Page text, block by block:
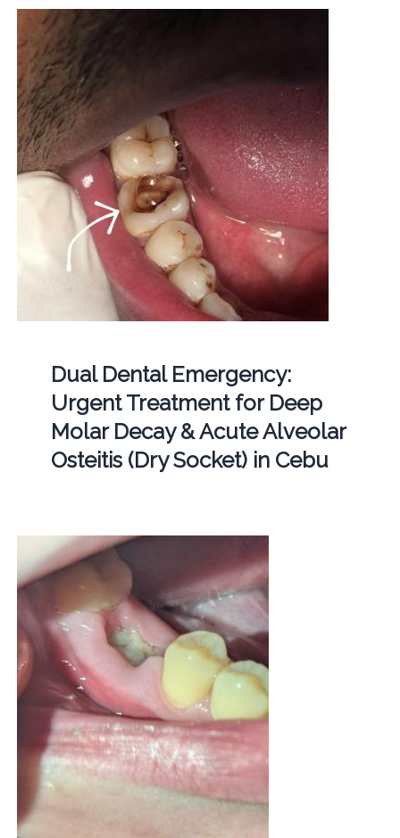
Dual Dental Emergency:
Urgent Treatment for Deep
Molar Decay & Acute Alveolar
Osteitis (Dry Socket) in Cebu